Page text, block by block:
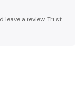
leave a review. Trust